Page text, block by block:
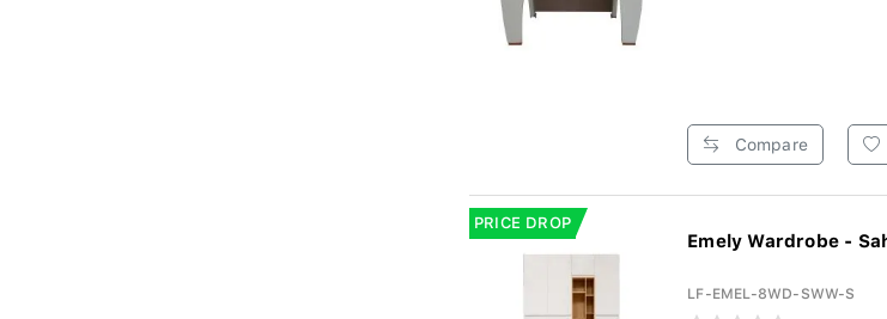
Compare
PRICE DROP
Emely Wardrobe -
LF-EMEL-8WD-SWW-S